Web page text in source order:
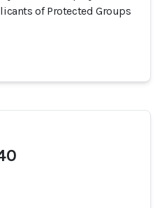
of Protected Groups